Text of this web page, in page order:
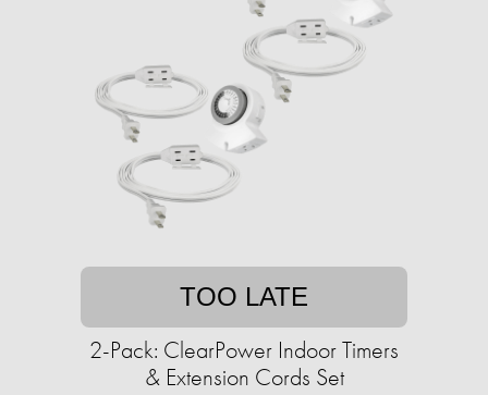
TOO LATE
2-Pack: ClearPower Indoor Timers
& Extension Cords Set